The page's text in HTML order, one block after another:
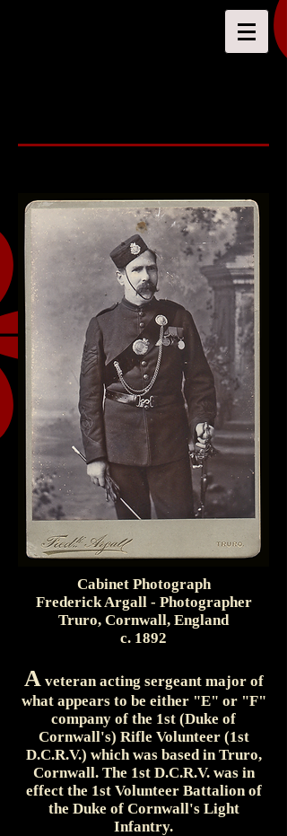
Cabinet Photograph
Frederick Argall - Photographer
Truro, Cornwall, England
c. 1892
Aveteran acting sergeant major of
what appears to be either "E" or "F"
company of the 1st (Duke of
Cornwall's) Rifle Volunteer (1st
D.C.R.V.) which was based in Truro,
Cornwall. The 1st D.C.R.V. was in
effect the 1st Volunteer Battalion of
the Duke of Cornwall's Light
Infantry.